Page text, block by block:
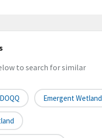
to search for similar
DOQQ Emergent Wetland